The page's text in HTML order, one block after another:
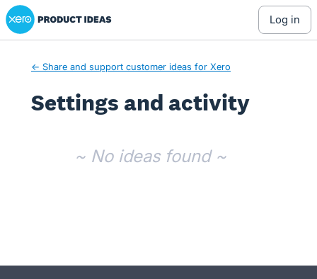
Xero Product Ideas homepage
log in
← Share and support customer ideas for Xero
Settings and activity
~ No ideas found ~